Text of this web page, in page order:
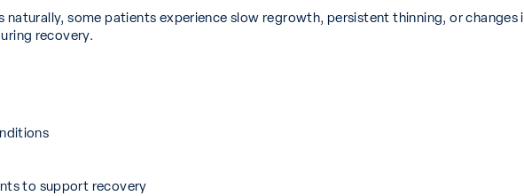
some patients experience slow regrowth, persistent thinning, or changes
recovery.
to support recovery